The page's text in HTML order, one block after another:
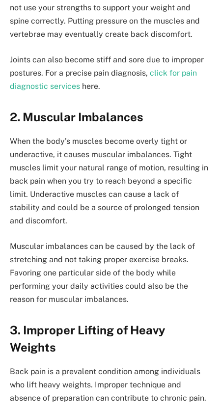
not use your strengths to support your weight and
spine correctly. Putting pressure on the muscles and
vertebrae may eventually create back discomfort.
Joints can also become stiff and sore due to improper
postures. For a precise pain diagnosis, click for pain
diagnostic services here.
2. Muscular Imbalances
When the body’s muscles become overly tight or
underactive, it causes muscular imbalances. Tight
muscles limit your natural range of motion, resulting in
back pain when you try to reach beyond a specific
limit. Underactive muscles can cause a lack of
stability and could be a source of prolonged tension
and discomfort.
Muscular imbalances can be caused by the lack of
stretching and not taking proper exercise breaks.
Favoring one particular side of the body while
performing your daily activities could also be the
reason for muscular imbalances.
3. Improper Lifting of Heavy
Weights
Back pain is a prevalent condition among individuals
who lift heavy weights. Improper technique and
absence of preparation can contribute to chronic pain.